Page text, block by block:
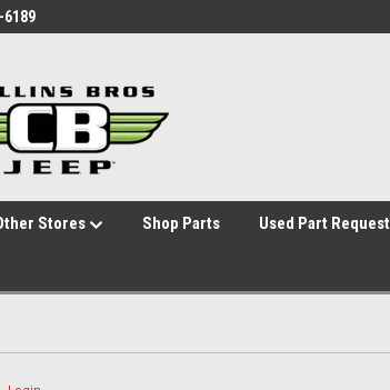
layout header-in-container">
6189
Stores Shop Parts Used Part Request